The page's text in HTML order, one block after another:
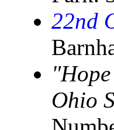
22nd
Ohio